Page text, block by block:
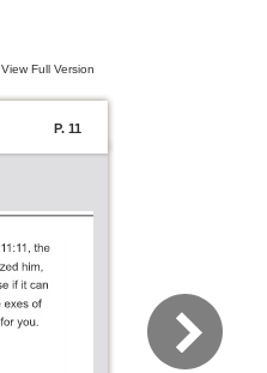
View Full Version
P. 11